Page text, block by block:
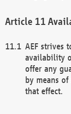
AEF strives
availability
offer any
by means
that effect.